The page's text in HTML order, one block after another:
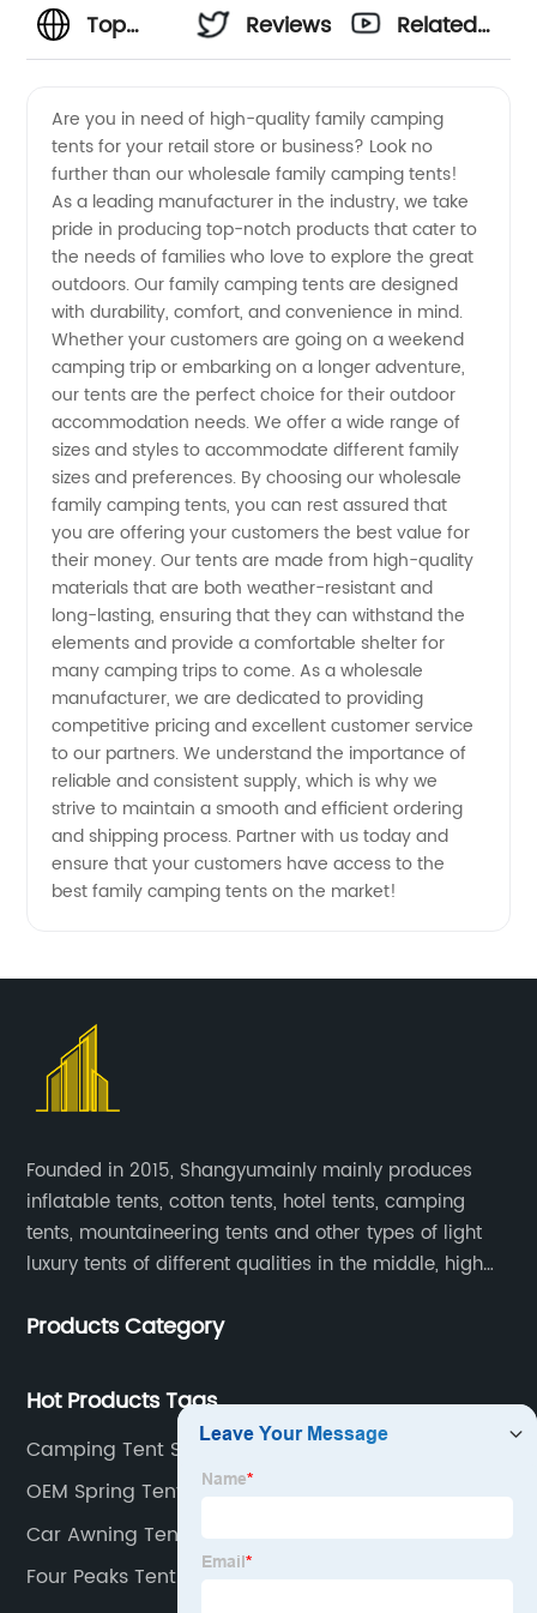
Top
Family
Camping
Tents
Manufacturer
in China
- OEM
Supply
Reviews
Related
Are you in need of high-quality family camping
tents for your retail store or business? Look no
further than our wholesale family camping tents!
As a leading manufacturer in the industry, we take
pride in producing top-notch products that cater to
the needs of families who love to explore the great
outdoors. Our family camping tents are designed
with durability, comfort, and convenience in mind.
Whether your customers are going on a weekend
camping trip or embarking on a longer adventure,
our tents are the perfect choice for their outdoor
accommodation needs. We offer a wide range of
sizes and styles to accommodate different family
sizes and preferences. By choosing our wholesale
family camping tents, you can rest assured that
you are offering your customers the best value for
their money. Our tents are made from high-quality
materials that are both weather-resistant and
long-lasting, ensuring that they can withstand the
elements and provide a comfortable shelter for
many camping trips to come. As a wholesale
manufacturer, we are dedicated to providing
competitive pricing and excellent customer service
to our partners. We understand the importance of
reliable and consistent supply, which is why we
strive to maintain a smooth and efficient ordering
and shipping process. Partner with us today and
ensure that your customers have access to the
best family camping tents on the market!
Founded in 2015, Shangyumainly mainly produces
inflatable tents, cotton tents, hotel tents, camping
tents, mountaineering tents and other types of light
luxury tents of different qualities in the middle, high
Products Category
Hot Products Tags
Camping Tent Supplier
OEM Spring Tent Manufacturers
Car Awning Tent
Four Peaks Tent Factory